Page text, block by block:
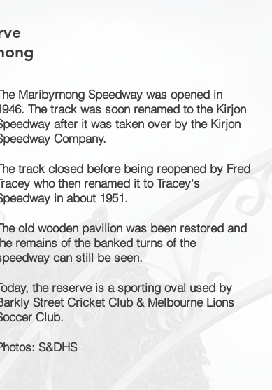
Maribyrnong Speedway was opened in
The track was soon renamed to the Kirjon
after it was taken over by the Kirjon
Company.
track closed before being reopened by Fred
who then renamed it to Tracey's
in about 1951.
old wooden pavilion was been restored and
remains of the banked turns of the
can still be seen.
the reserve is a sporting oval used by
Street Cricket Club & Melbourne Lions
Club.
S&DHS